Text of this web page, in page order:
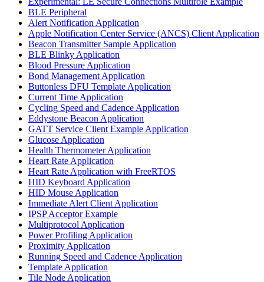
BLE Peripheral
Alert Notification Application
Apple Notification Center Service (ANCS) Client Application
Beacon Transmitter Sample Application
BLE Blinky Application
Blood Pressure Application
Bond Management Application
Buttonless DFU Template Application
Current Time Application
Cycling Speed and Cadence Application
Eddystone Beacon Application
GATT Service Client Example Application
Glucose Application
Health Thermometer Application
Heart Rate Application
Heart Rate Application with FreeRTOS
HID Keyboard Application
HID Mouse Application
Immediate Alert Client Application
IPSP Acceptor Example
Multiprotocol Application
Power Profiling Application
Proximity Application
Running Speed and Cadence Application
Template Application
Tile Node Application